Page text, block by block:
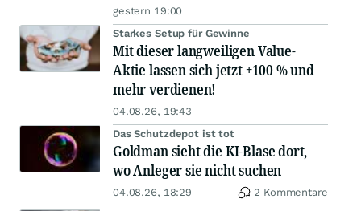
gestern 19:00
Starkes Setup für Gewinne
Mit dieser langweiligen Value-
Aktie lassen sich jetzt +100 % und
mehr verdienen!
04.08.26, 19:43
Das Schutzdepot ist tot
Goldman sieht die KI-Blase dort,
wo Anleger sie nicht suchen
04.08.26, 18:29 2 Kommentare